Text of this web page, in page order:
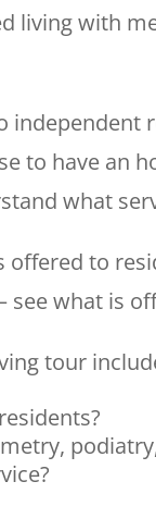
living with
to have an
what
to
what is
tour